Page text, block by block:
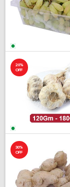
20%
OFF
30%
OFF